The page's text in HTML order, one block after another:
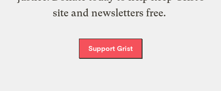
site and newsletters free.
Support Grist